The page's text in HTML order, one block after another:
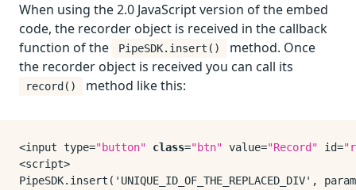
When using the 2.0 JavaScript version of the embed
code, the recorder object is received in the callback
function of the
PipeSDK.insert()
method. Once
the recorder object is received you can call its
record() method like this:
<input type="button" class="btn" value="Record" id=
<script>
PipeSDK.insert('UNIQUE_ID_OF_THE_REPLACED_DIV',